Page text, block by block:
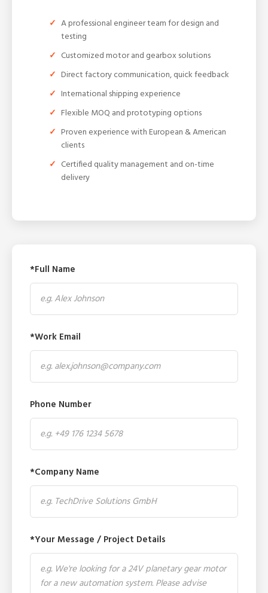
A professional engineer team for design and
testing
Customized motor and gearbox solutions
Direct factory communication, quick feedback
International shipping experience
Flexible MOQ and prototyping options
Proven experience with European & American
clients
Certified quality management and on-time
delivery
*Full Name
*Work Email
Phone Number
*Company Name
*Your Message / Project Details